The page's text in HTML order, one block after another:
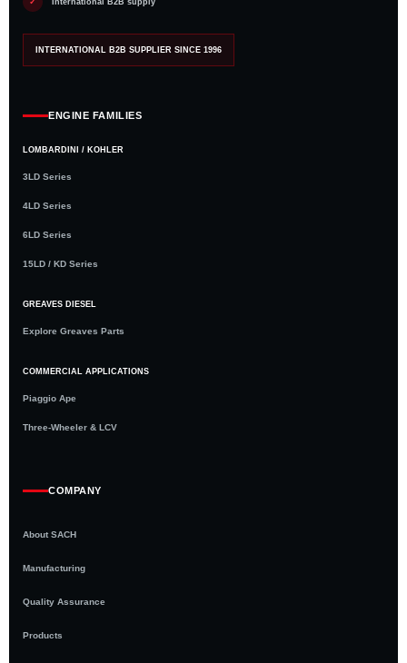
✓ International B2B supply
INTERNATIONAL B2B SUPPLIER SINCE 1996
ENGINE FAMILIES
LOMBARDINI / KOHLER
3LD Series
4LD Series
6LD Series
15LD / KD Series
GREAVES DIESEL
Explore Greaves Parts
COMMERCIAL APPLICATIONS
Piaggio Ape
Three-Wheeler & LCV
COMPANY
About SACH
Manufacturing
Quality Assurance
Products